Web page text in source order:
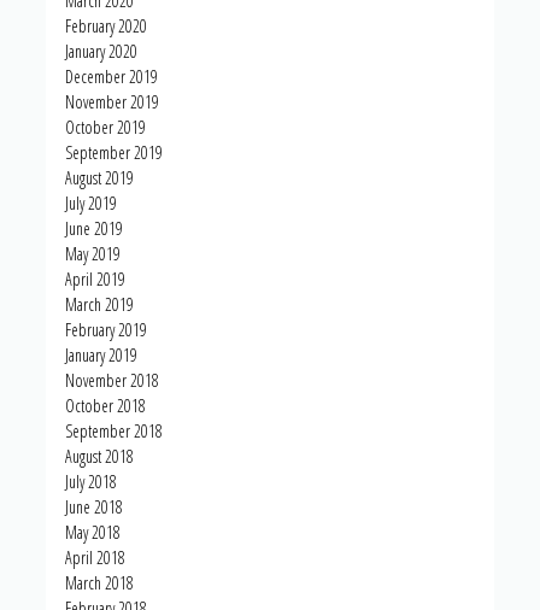
February 2020
January 2020
December 2019
November 2019
October 2019
September 2019
August 2019
July 2019
June 2019
May 2019
April 2019
March 2019
February 2019
January 2019
November 2018
October 2018
September 2018
August 2018
July 2018
June 2018
May 2018
April 2018
March 2018